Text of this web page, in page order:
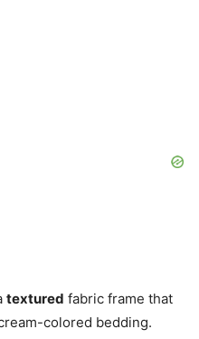
textured fabric frame that
colored bedding.